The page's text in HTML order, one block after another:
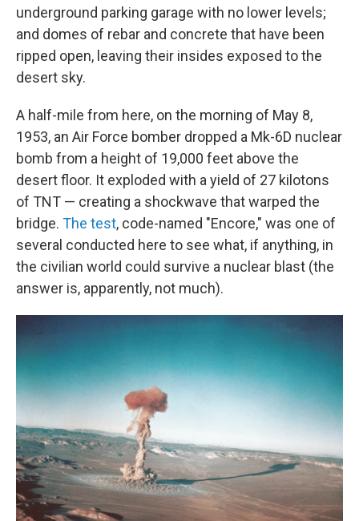
underground parking garage with no lower levels;
and domes of rebar and concrete that have been
ripped open, leaving their insides exposed to the
desert sky.
A half-mile from here, on the morning of May 8,
1953, an Air Force bomber dropped a Mk-6D nuclear
bomb from a height of 19,000 feet above the
desert floor. It exploded with a yield of 27 kilotons
of TNT — creating a shockwave that warped the
bridge. The test, code-named "Encore," was one of
several conducted here to see what, if anything, in
the civilian world could survive a nuclear blast (the
answer is, apparently, not much).